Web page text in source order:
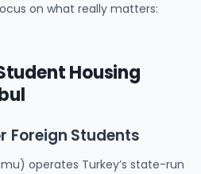
on what really matters:
Housing
Foreign Students
operates Turkey’s state-run